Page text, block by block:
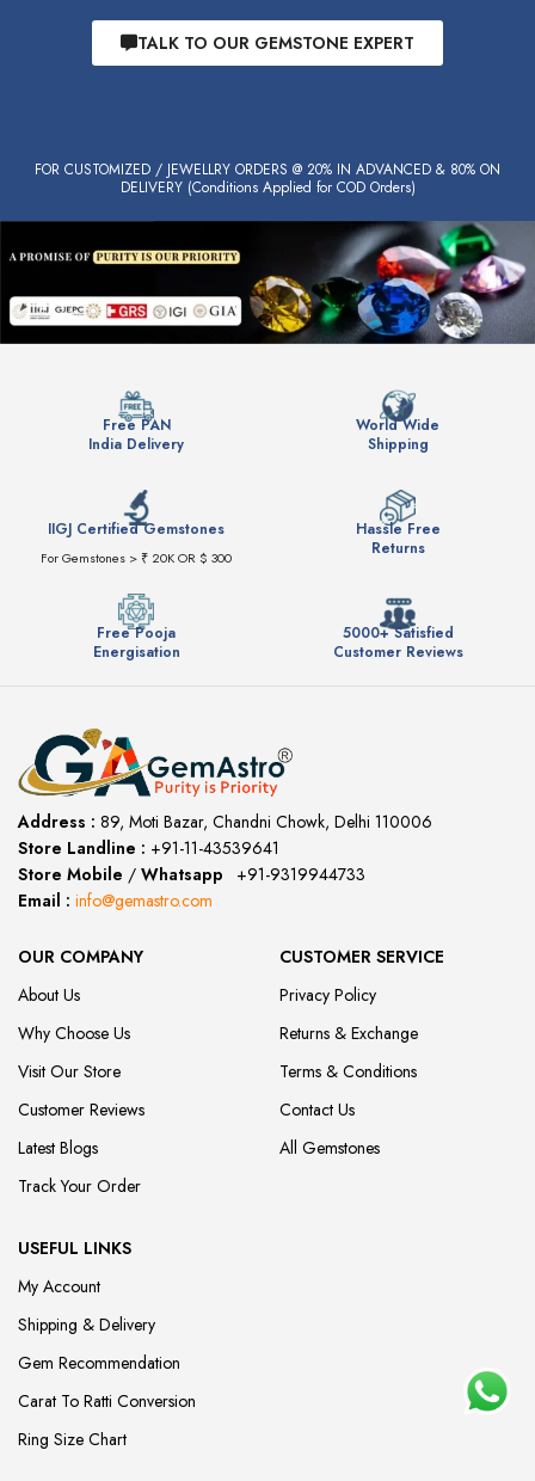
TALK TO OUR GEMSTONE EXPERT
FOR CUSTOMIZED / JEWELLRY ORDERS @ 20% IN ADVANCED & 80% ON
DELIVERY (Conditions Applied for COD Orders)
Free PAN
India Delivery
World Wide
Shipping
IIGJ Certified Gemstones
For Gemstones > ₹ 20K OR $ 300
Hassle Free
Returns
Free Pooja
Energisation
5000+ Satisfied
Customer Reviews
Address : 89, Moti Bazar, Chandni Chowk, Delhi 110006
Store Landline : +91-11-43539641
Store Mobile / Whatsapp
+91-9319944733
Email : info@gemastro.com
OUR COMPANY
About Us
Why Choose Us
Visit Our Store
Customer Reviews
Latest Blogs
Track Your Order
CUSTOMER SERVICE
Privacy Policy
Returns & Exchange
Terms & Conditions
Contact Us
All Gemstones
USEFUL LINKS
My Account
Shipping & Delivery
Gem Recommendation
Carat To Ratti Conversion
Ring Size Chart